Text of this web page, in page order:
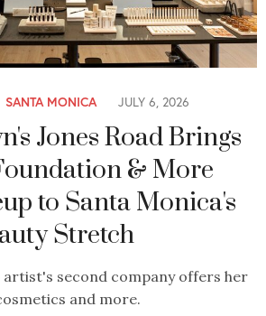
SANTA MONICA JULY 6, 2026
Jones Road Brings
& More
to Santa Monica's
Stretch
artist's second company offers her
and more.